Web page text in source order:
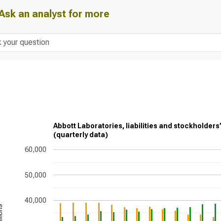
an analyst for more
Abbott Laboratories, liabilities and
(quarterly data)
40,000
50,000
60,000